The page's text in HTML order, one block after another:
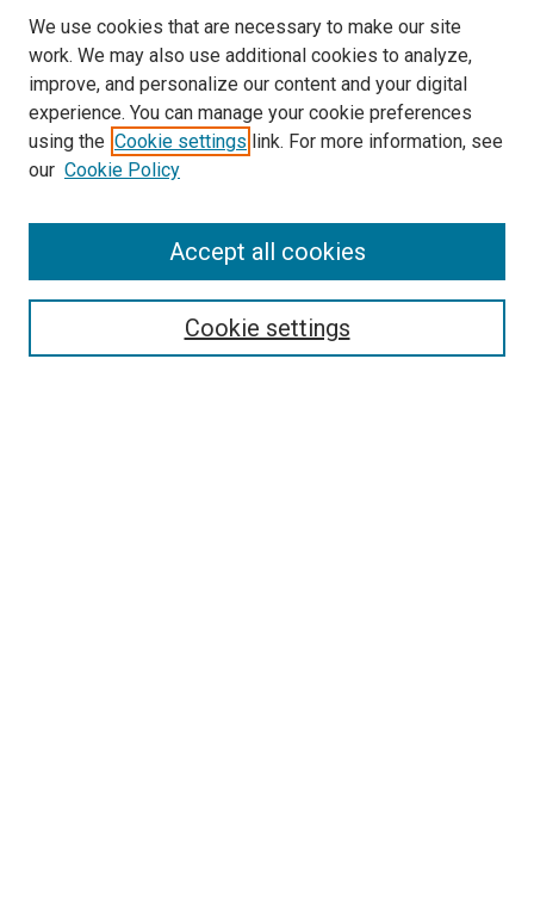
Search
We use cookies that are necessary to make our site
work. We may also use additional cookies to analyze,
improve, and personalize our content and your digital
experience. You can manage your cookie preferences
using the Cookie settings link. For more information, see
our Cookie Policy
Cookie settings
Accept all cookies